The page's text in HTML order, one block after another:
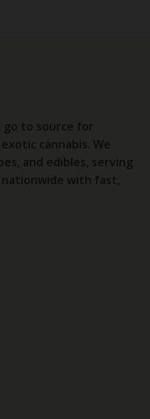
go to source for
cannabis. We
and edibles, serving
nationwide with fast,